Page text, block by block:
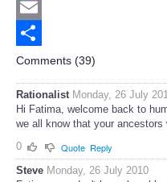
Twitter
Email
Share
Comments (39)
Rationalist Monday, 26 July
Hi Fatima, welcome back to
we all know that your
0
Quote Reply
Steve Monday, 26 July 2010